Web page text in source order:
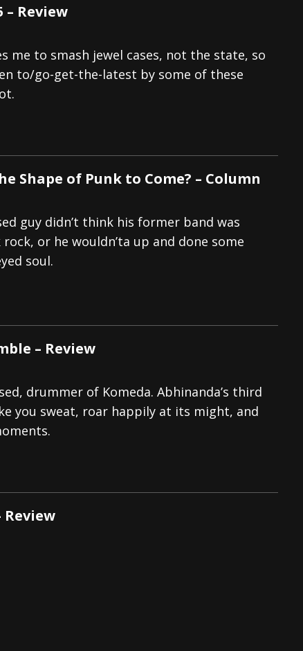
– Review
me to smash jewel cases, not the state, so
to/go-get-the-latest by some of these
Shape of Punk to Come? – Column
guy didn’t think his former band was
or he wouldn’ta up and done some
soul.
– Review
drummer of Komeda. Abhinanda’s third
you sweat, roar happily at its might, and
Review